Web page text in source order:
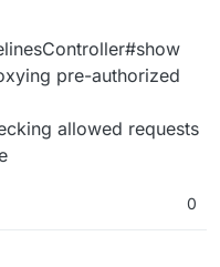
pre-authorized
allowed requests
0